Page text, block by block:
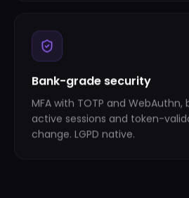
Bank-grade security
MFA with TOTP and WebAuthn,
active sessions and token-
change. LGPD native.